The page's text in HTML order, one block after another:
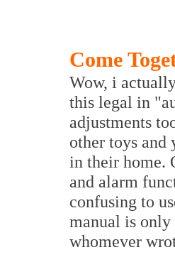
Come
Wow, i
this legal in
adjustments
other toys and
in their home.
and alarm
confusing to
manual is only
whomever